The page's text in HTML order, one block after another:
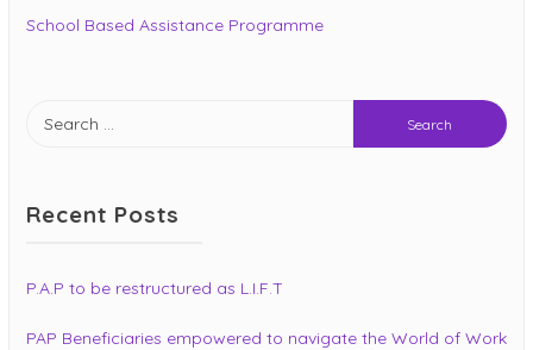
School Based Assistance Programme
for:
Recent Posts
P.A.P to be restructured as L.I.F.T
PAP Beneficiaries empowered to navigate the World of Work